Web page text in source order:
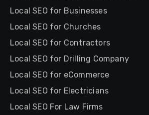
Local SEO for Businesses
Local SEO for Churches
Local SEO for Contractors
Local SEO for Drilling Company
Local SEO for eCommerce
Local SEO for Electricians
Local SEO For Law Firms